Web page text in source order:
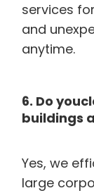
services
and
anytime.
6. Do
buildings
Yes, we
large